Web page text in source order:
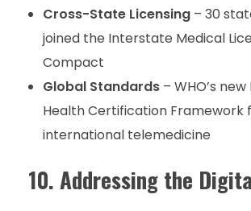
Cross-State Licensing– 30
joined the Interstate Medical
Compact
Global Standards– WHO’s
Health Certification Framework
international telemedicine
10. Addressing the